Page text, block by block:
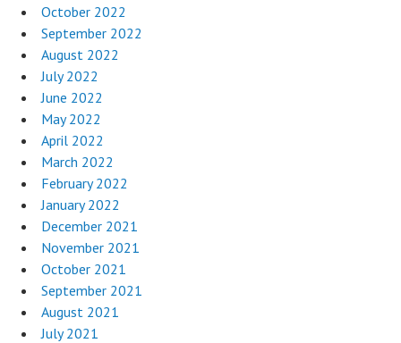
October 2022
September 2022
August 2022
July 2022
June 2022
May 2022
April 2022
March 2022
February 2022
January 2022
December 2021
November 2021
October 2021
September 2021
August 2021
July 2021